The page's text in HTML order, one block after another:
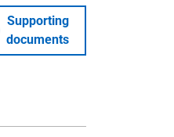
Supporting
documents